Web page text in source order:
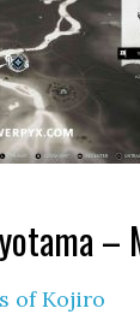
–
of Kojiro